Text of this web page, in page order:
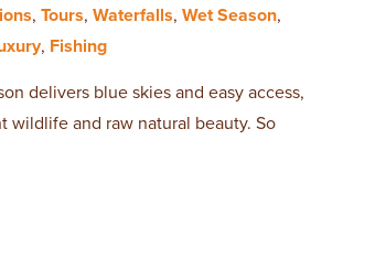
, Tours, Waterfalls, Wet Season,
, Fishing
delivers blue skies and easy access,
wildlife and raw natural beauty. So